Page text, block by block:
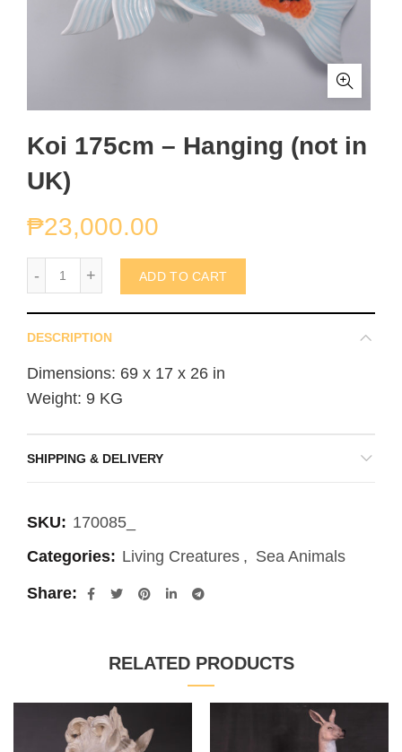
Koi 175cm – Hanging (not in
UK)
₱23,000.00
ADD TO CART
DESCRIPTION
Dimensions: 69 x 17 x 26 in
Weight: 9 KG
SHIPPING & DELIVERY
SKU: 170085_
Categories: Living Creatures , Sea Animals
Share
RELATED PRODUCTS